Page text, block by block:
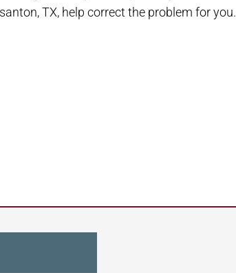
TX, help correct the problem for you.